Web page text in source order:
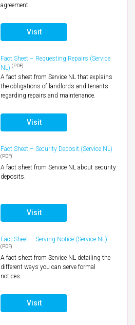
agreement.
Visit
Fact Sheet – Requesting Repairs (Service
NL) (PDF)
A fact sheet from Service NL that explains
the obligations of landlords and tenants
regarding repairs and maintenance.
Visit
Fact Sheet – Security Deposit (Service NL)
(PDF)
A fact sheet from Service NL about security
deposits.
Visit
Fact Sheet – Serving Notice (Service NL)
(PDF)
A fact sheet from Service NL detailing the
different ways you can serve formal
notices.
Visit